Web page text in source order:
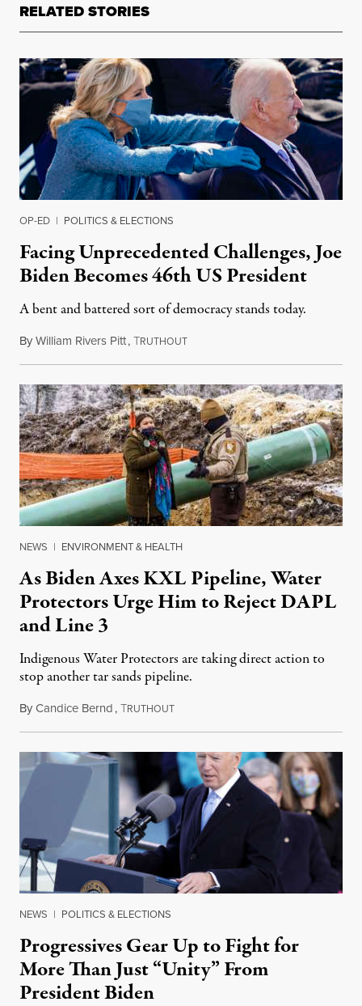
RELATED STORIES
OP-ED | POLITICS & ELECTIONS
Facing Unprecedented Challenges, Joe
Biden Becomes 46th US President
A bent and battered sort of democracy stands today.
ByWilliam Rivers Pitt,TRUTHOUTJanuary 20, 2021
NEWS | ENVIRONMENT & HEALTH
As Biden Axes KXL Pipeline, Water
Protectors Urge Him to Reject DAPL
and Line 3
Indigenous Water Protectors are taking direct action to
stop another tar sands pipeline.
ByCandice Bernd,TRUTHOUTJanuary 21, 2021
NEWS | POLITICS & ELECTIONS
Progressives Gear Up to Fight for
More Than Just “Unity” From
President Biden